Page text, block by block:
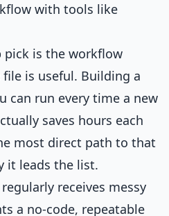
with tools like
is the workflow
is useful. Building a
can run every time a new
saves hours each
most direct path to that
it leads the list.
receives messy
a no-code, repeatable